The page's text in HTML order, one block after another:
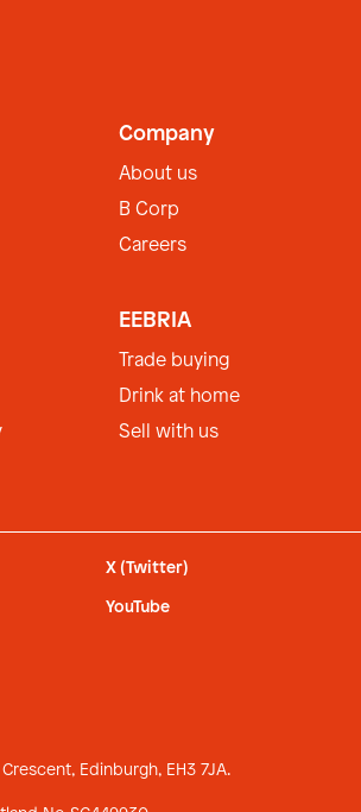
Company
About us
B Corp
Careers
EEBRIA
Trade buying
Drink at home
Sell with us
X (Twitter)
YouTube
Edinburgh, EH3 7JA.